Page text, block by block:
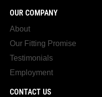
OUR COMPANY
About
Our Fitting Promise
Testimonials
Employment
CONTACT US